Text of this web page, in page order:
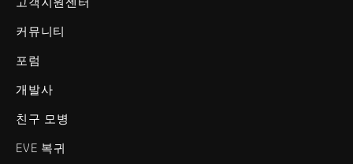
커뮤니티
포럼
개발사
친구 모병
EVE 복귀